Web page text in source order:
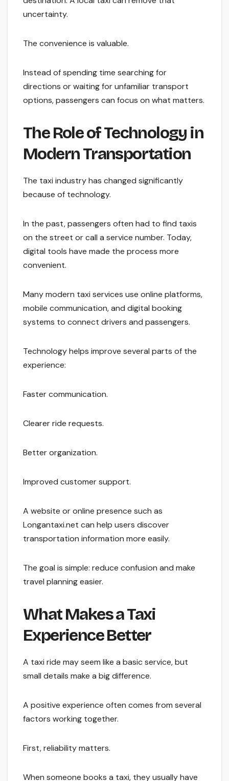
uncertainty.
The convenience is valuable.
Instead of spending time searching for
directions or waiting for unfamiliar transport
options, passengers can focus on what matters.
The Role of Technology in
Modern Transportation
The taxi industry has changed significantly
because of technology.
In the past, passengers often had to find taxis
on the street or call a service number. Today,
digital tools have made the process more
convenient.
Many modern taxi services use online platforms,
mobile communication, and digital booking
systems to connect drivers and passengers.
Technology helps improve several parts of the
experience:
Faster communication.
Clearer ride requests.
Better organization.
Improved customer support.
A website or online presence such as
Longantaxi.net can help users discover
transportation information more easily.
The goal is simple: reduce confusion and make
travel planning easier.
What Makes a Taxi
Experience Better
A taxi ride may seem like a basic service, but
small details make a big difference.
A positive experience often comes from several
factors working together.
First, reliability matters.
When someone books a taxi, they usually have